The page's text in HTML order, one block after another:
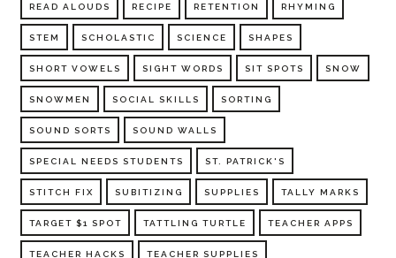
READ ALOUDS RECIPE RETENTION RHYMING
STEM SCHOLASTIC SCIENCE SHAPES
SHORT VOWELS SIGHT WORDS SIT SPOTS SNOW
SNOWMEN SOCIAL SKILLS SORTING
SOUND SORTS SOUND WALLS
SPECIAL NEEDS STUDENTS ST. PATRICK'S
STITCH FIX SUBITIZING SUPPLIES TALLY MARKS
TARGET $1 SPOT TATTLING TURTLE TEACHER APPS
TEACHER HACKS TEACHER SUPPLIES